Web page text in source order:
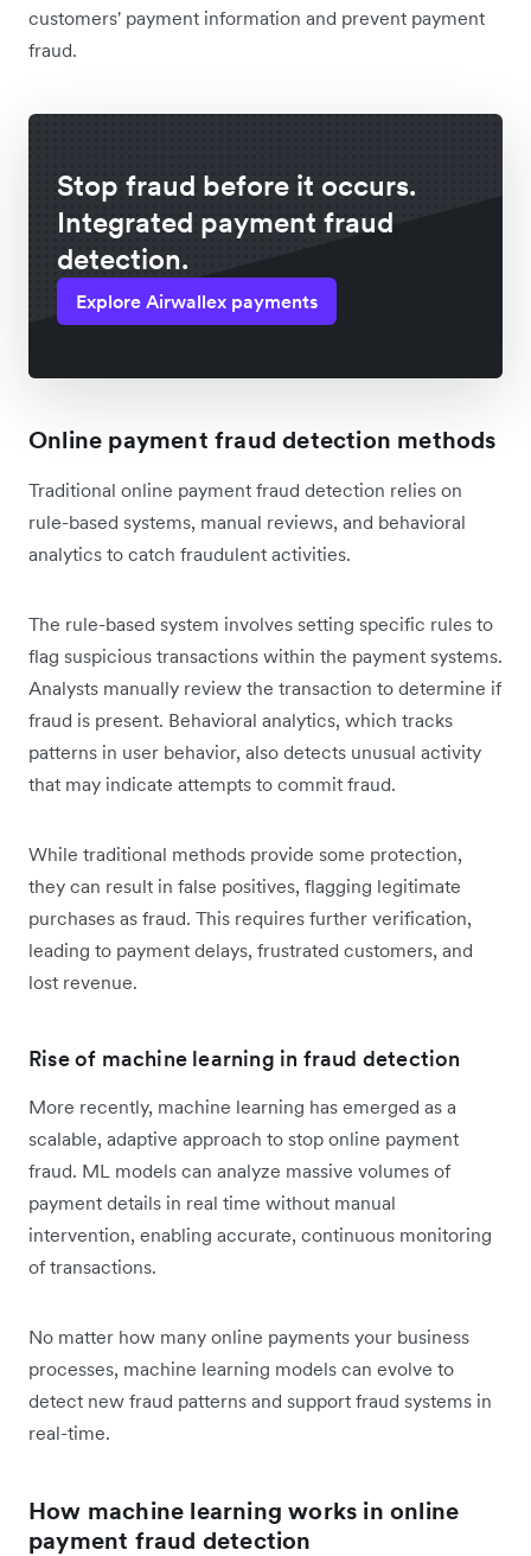
customers' payment information and prevent payment
fraud.
Stop fraud before it occurs.
Integrated payment fraud
detection.
Explore Airwallex payments
Online payment fraud detection methods
Traditional online payment fraud detection relies on
rule-based systems, manual reviews, and behavioral
analytics to catch fraudulent activities.
The rule-based system involves setting specific rules to
flag suspicious transactions within the payment systems.
Analysts manually review the transaction to determine if
fraud is present. Behavioral analytics, which tracks
patterns in user behavior, also detects unusual activity
that may indicate attempts to commit fraud.
While traditional methods provide some protection,
they can result in false positives, flagging legitimate
purchases as fraud. This requires further verification,
leading to payment delays, frustrated customers, and
lost revenue.
Rise of machine learning in fraud detection
More recently, machine learning has emerged as a
scalable, adaptive approach to stop online payment
fraud. ML models can analyze massive volumes of
payment details in real time without manual
intervention, enabling accurate, continuous monitoring
of transactions.
No matter how many online payments your business
processes, machine learning models can evolve to
detect new fraud patterns and support fraud systems in
real-time.
How machine learning works in online
payment fraud detection